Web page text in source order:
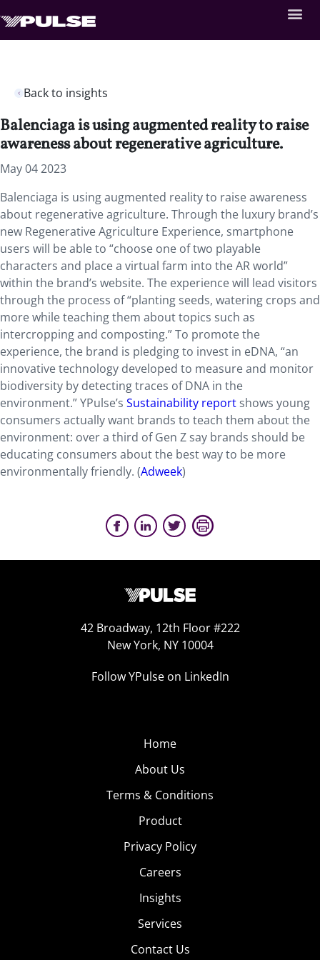
Back to insights
Balenciaga is using augmented reality to raise
awareness about regenerative agriculture.
May 04 2023
Balenciaga is using augmented reality to raise awareness
about regenerative agriculture. Through the luxury brand’s
new Regenerative Agriculture Experience, smartphone
users will be able to “choose one of two playable
characters and place a virtual farm into the AR world”
within the brand’s website. The experience will lead visitors
through the process of “planting seeds, watering crops and
more while teaching them about topics such as
intercropping and composting.” To promote the
experience, the brand is pledging to invest in eDNA, “an
innovative technology developed to measure and monitor
biodiversity by detecting traces of DNA in the
environment.” YPulse’s Sustainability report shows young
consumers actually want brands to teach them about the
environment: over a third of Gen Z say brands should be
educating consumers about the best way to be more
environmentally friendly. (Adweek)
42 Broadway, 12th Floor #222
New York, NY 10004
Follow YPulse on LinkedIn
Home
About Us
Terms & Conditions
Product
Privacy Policy
Careers
Insights
Services
Contact Us